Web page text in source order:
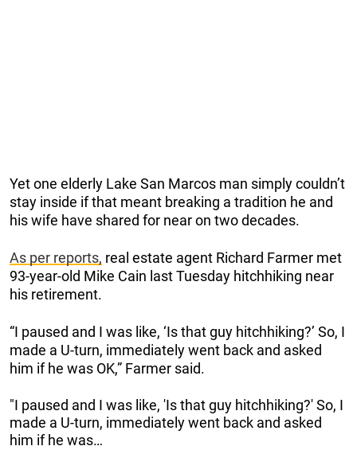
Yet one elderly Lake San Marcos man simply couldn’t
stay inside if that meant breaking a tradition he and
his wife have shared for near on two decades.
As per reports, real estate agent Richard Farmer met
93-year-old Mike Cain last Tuesday hitchhiking near
his retirement.
“I paused and I was like, ‘Is that guy hitchhiking?’ So, I
made a U-turn, immediately went back and asked
him if he was OK,” Farmer said.
"I paused and I was like, 'Is that guy hitchhiking?' So, I
made a U-turn, immediately went back and asked
him if he was…